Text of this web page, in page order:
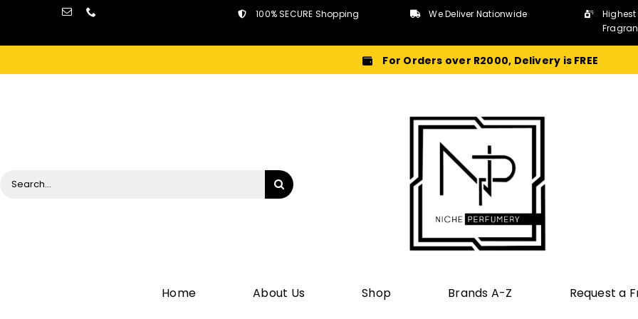
content
100% SECURE Shopping We Deliver Nationwide
For Orders over R2000, Delivery is FREE
Home About Us Shop Brands A-Z Request a